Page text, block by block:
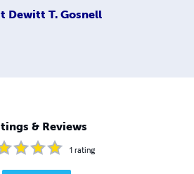
Dewitt T. Gosnell
& Reviews
1 rating